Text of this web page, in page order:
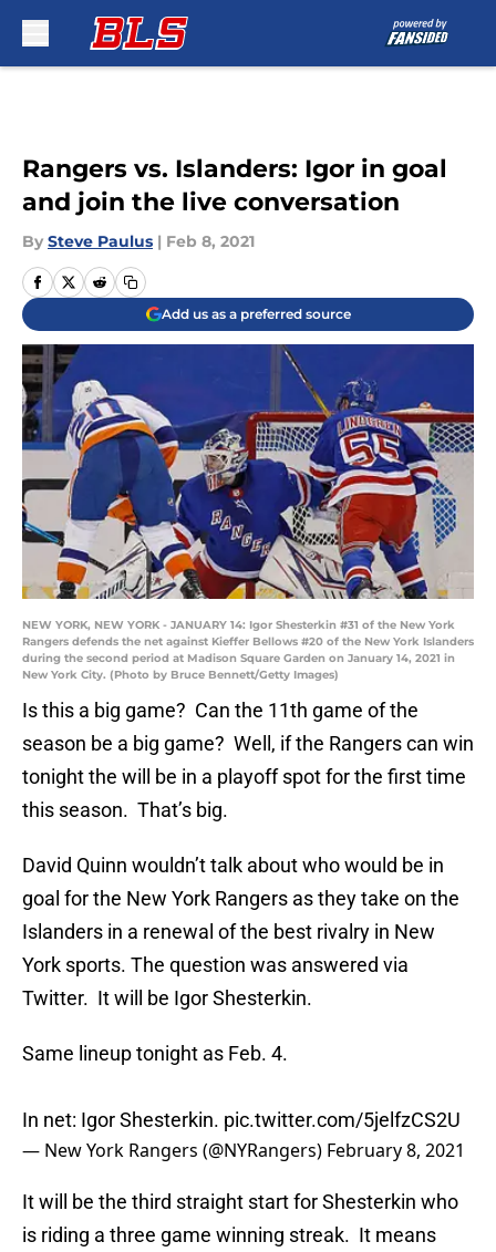
Rangers vs. Islanders: Igor in goal
and join the live conversation
By Steve Paulus | Feb 8, 2021
Add us as a preferred source
NEW YORK, NEW YORK - JANUARY 14: Igor Shesterkin #31 of the New York
Rangers defends the net against Kieffer Bellows #20 of the New York Islanders
during the second period at Madison Square Garden on January 14, 2021 in
New York City. (Photo by Bruce Bennett/Getty Images)
Is this a big game? Can the 11th game of the
season be a big game? Well, if the Rangers can win
tonight the will be in a playoff spot for the first time
this season. That’s big.
David Quinn wouldn’t talk about who would be in
goal for the New York Rangers as they take on the
Islanders in a renewal of the best rivalry in New
York sports. The question was answered via
Twitter. It will be Igor Shesterkin.
Same lineup tonight as Feb. 4.
In net: Igor Shesterkin. pic.twitter.com/5jelfzCS2U
— New York Rangers (@NYRangers) February 8, 2021
It will be the third straight start for Shesterkin who
is riding a three game winning streak. It means